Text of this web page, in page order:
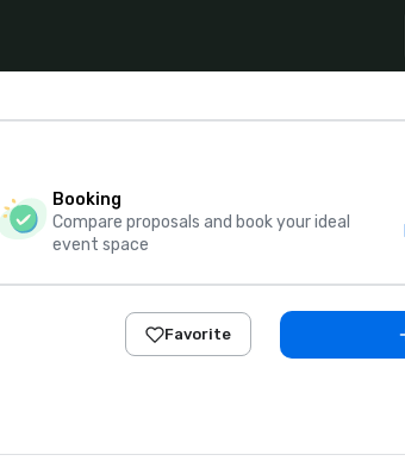
Booking
Compare proposals and book your ideal
event space
Favorite